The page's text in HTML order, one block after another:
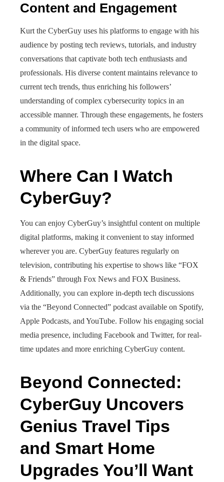
Content and Engagement
Kurt the CyberGuy uses his platforms to engage with his
audience by posting tech reviews, tutorials, and industry
conversations that captivate both tech enthusiasts and
professionals. His diverse content maintains relevance to
current tech trends, thus enriching his followers’
understanding of complex cybersecurity topics in an
accessible manner. Through these engagements, he fosters
a community of informed tech users who are empowered
in the digital space.
Where Can I Watch
CyberGuy?
You can enjoy CyberGuy’s insightful content on multiple
digital platforms, making it convenient to stay informed
wherever you are. CyberGuy features regularly on
television, contributing his expertise to shows like “FOX
& Friends” through Fox News and FOX Business.
Additionally, you can explore in-depth tech discussions
via the “Beyond Connected” podcast available on Spotify,
Apple Podcasts, and YouTube. Follow his engaging social
media presence, including Facebook and Twitter, for real-
time updates and more enriching CyberGuy content.
Beyond Connected:
CyberGuy Uncovers
Genius Travel Tips
and Smart Home
Upgrades You’ll Want